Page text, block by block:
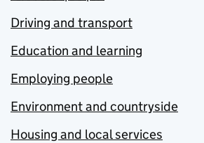
Driving and transport
Education and learning
Employing people
Environment and countryside
Housing and local services